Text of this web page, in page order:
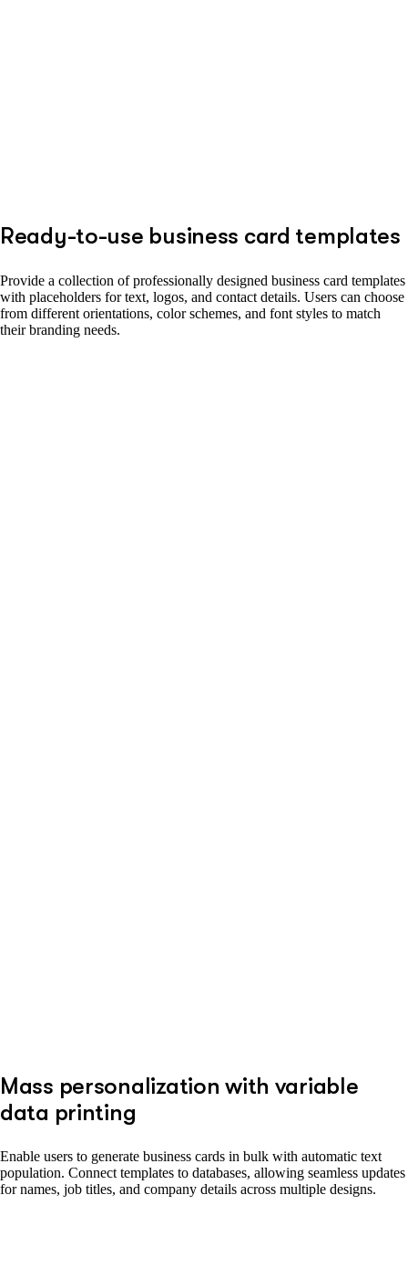
Ready-to-use business card templates
Provide a collection of professionally designed business card templates
with placeholders for text, logos, and contact details. Users can choose
from different orientations, color schemes, and font styles to match
their branding needs.
Mass personalization with variable
data printing
Enable users to generate business cards in bulk with automatic text
population. Connect templates to databases, allowing seamless updates
for names, job titles, and company details across multiple designs.